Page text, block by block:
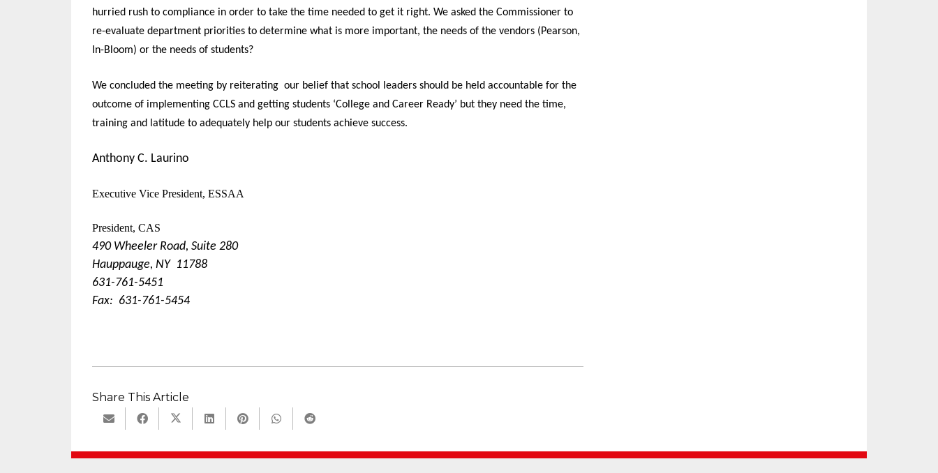
hurried rush to compliance in order to take the time needed to get it right. We asked the Commissioner to
re-evaluate department priorities to determine what is more important, the needs of the vendors (Pearson,
In-Bloom) or the needs of students?
We concluded the meeting by reiterating our belief that school leaders should be held accountable for the
outcome of implementing CCLS and getting students ‘College and Career Ready’ but they need the time,
training and latitude to adequately help our students achieve success.
Anthony C. Laurino
Executive Vice President, ESSAA
President, CAS
490 Wheeler Road, Suite 280
Hauppauge, NY 11788
631-761-5451
Fax: 631-761-5454
Share This Article